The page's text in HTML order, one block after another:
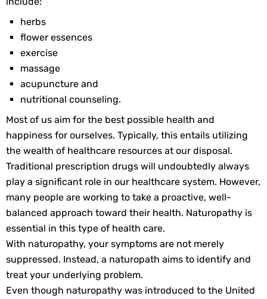
herbs
flower essences
exercise
massage
acupuncture and
nutritional counseling.
Most of us aim for the best possible health and
happiness for ourselves. Typically, this entails utilizing
the wealth of healthcare resources at our disposal.
Traditional prescription drugs will undoubtedly always
play a significant role in our healthcare system. However,
many people are working to take a proactive, well-
balanced approach toward their health. Naturopathy is
essential in this type of health care.
With naturopathy, your symptoms are not merely
suppressed. Instead, a naturopath aims to identify and
treat your underlying problem.
Even though naturopathy was introduced to the United